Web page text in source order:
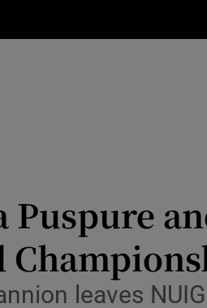
Science
Media
Abroad
Puspure
leaves